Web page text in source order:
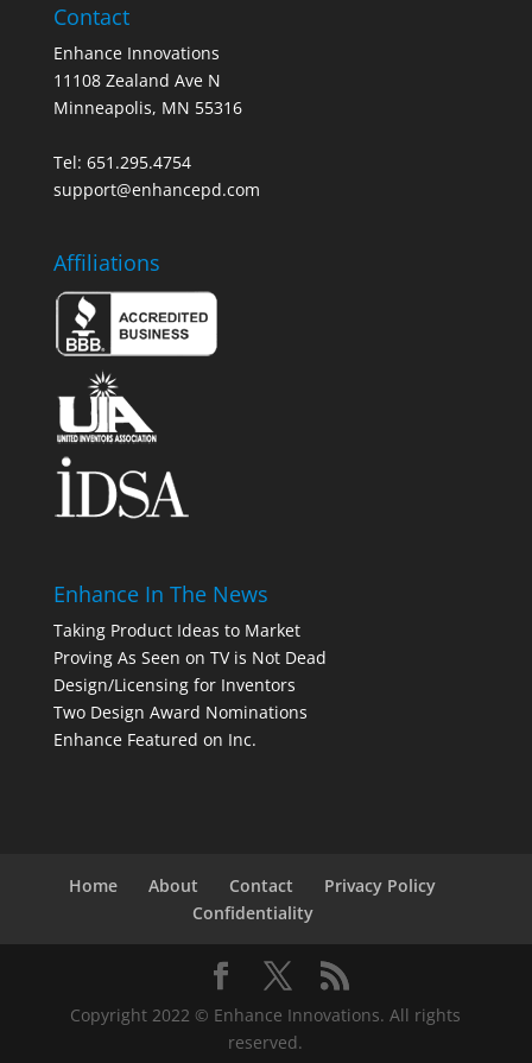
Contact
Enhance Innovations
11108 Zealand Ave N
Minneapolis, MN 55316
Tel: 651.295.4754
support@enhancepd.com
Affiliations
Enhance In The News
Taking Product Ideas to Market
Proving As Seen on TV is Not Dead
Design/Licensing for Inventors
Two Design Award Nominations
Enhance Featured on Inc.
Home About Contact
Privacy Policy
Confidentiality
Copyright 2022 © Enhance Innovations. All rights
reserved.